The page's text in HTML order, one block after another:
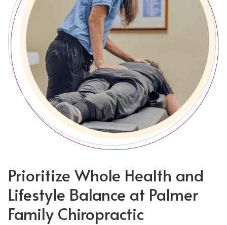
Prioritize Whole Health and
Lifestyle Balance at Palmer
Family Chiropractic